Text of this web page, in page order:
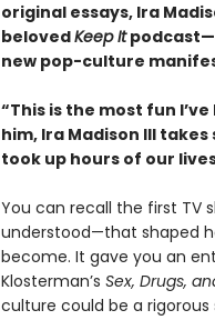
original essays, Ira
belovedKeep It
new pop-culture
“This is the most fun
him, Ira Madison III
took up hours of our
You can recall the first TV
understood—that shaped
become. It gave you an
Klosterman’s Sex, Drugs,
culture could be a